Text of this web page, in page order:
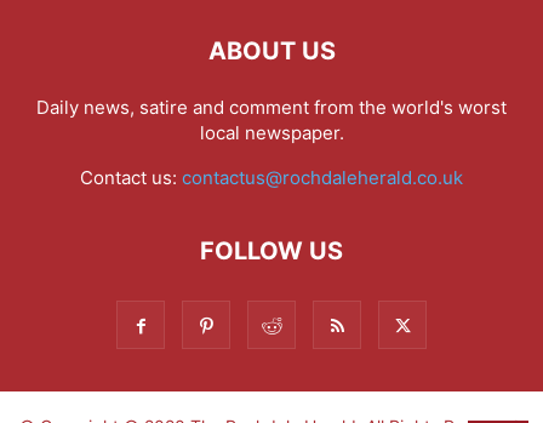
ABOUT US
Daily news, satire and comment from the world's worst
local newspaper.
Contact us: contactus@rochdaleherald.co.uk
FOLLOW US